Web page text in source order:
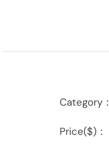
Category：
Price($)：